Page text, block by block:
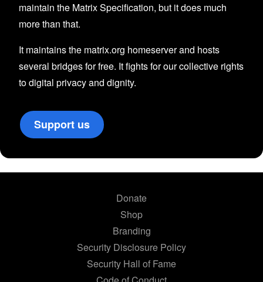
maintain the Matrix Specification, but it does much
more than that.
It maintains the matrix.org homeserver and hosts
several bridges for free. It fights for our collective rights
to digital privacy and dignity.
Support us
Donate
Shop
Branding
Security Disclosure Policy
Security Hall of Fame